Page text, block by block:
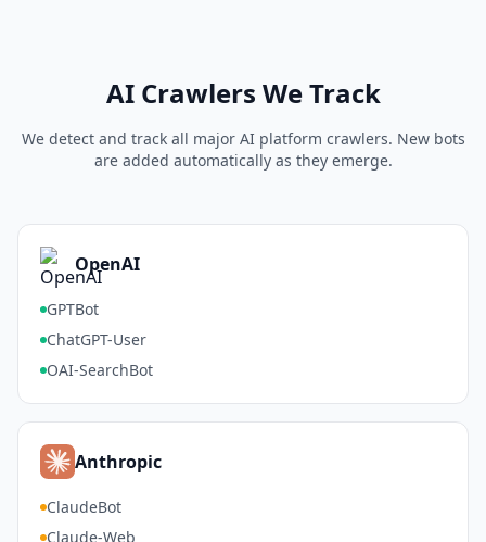
AI Crawlers We Track
We detect and track all major AI platform crawlers. New bots
are added automatically as they emerge.
OpenAI
GPTBot
ChatGPT-User
OAI-SearchBot
Anthropic
ClaudeBot
Claude-Web